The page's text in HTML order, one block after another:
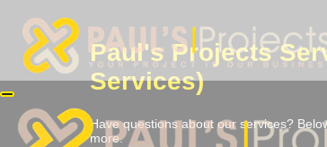
Paul's Projects
Services)
Have questions about our services?
more.